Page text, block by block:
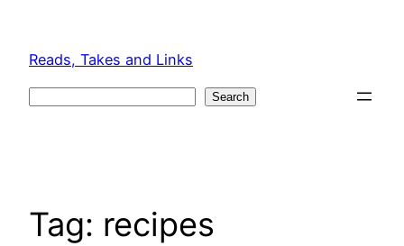
content
Reads, Takes and Links
Search
Tag: recipes